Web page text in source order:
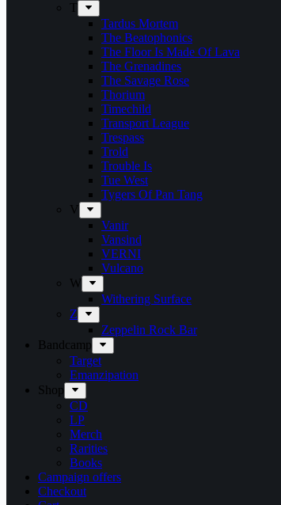
T
Tardus Mortem
The Beatophonics
The Floor Is Made Of Lava
The Grenadines
The Savage Rose
Thorium
Timechild
Transport League
Trespass
Trold
Trouble Is
Tue West
Tygers Of Pan Tang
V
Vanir
Vansind
VERNI
Vulcano
W
Withering Surface
Z
Zeppelin Rock Bar
Bandcamp
Target
Emanzipation
Shop
CD
LP
Merch
Rarities
Books
Campaign offers
Checkout